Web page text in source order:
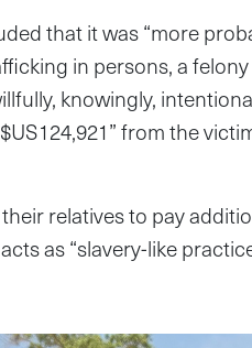
that it was “more
in persons, a
knowingly,
from the
relatives to pay
as “slavery-like